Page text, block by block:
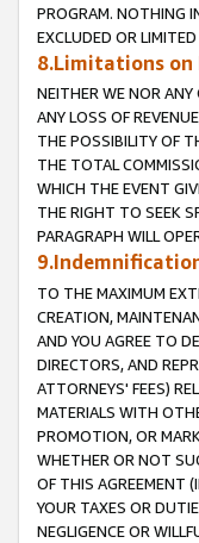
PROGRAM. NOTHING
EXCLUDED OR
8.Limitations
NEITHER WE NOR ANY
ANY LOSS OF
THE POSSIBILITY OF
THE TOTAL
WHICH THE EVENT
THE RIGHT TO SEEK
PARAGRAPH WILL
TO THE MAXIMUM
CREATION,
AND YOU AGREE TO
DIRECTORS, AND
ATTORNEYS' FEES)
MATERIALS WITH
PROMOTION, OR
WHETHER OR NOT
OF THIS AGREEMENT
YOUR TAXES OR
NEGLIGENCE OR